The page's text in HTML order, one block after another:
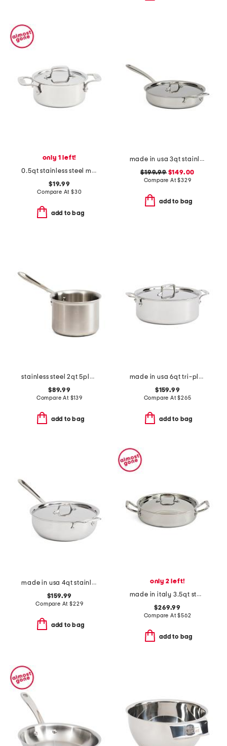
only 1 left!
0.5qt stainless steel mini dutch oven slightly blemished
$19.99
Compare At $30
add to bag
made in usa 3qt stainless steel graphite saute pan slightly blemished
$199.99$149.00
Compare At$329
add to bag
stainless steel 2qt 5ply sauce pan slightly blemished
$89.99
Compare At $139
add to bag
made in usa 6qt tri-ply stainless steel stock pot slightly blemished
$159.99
Compare At$265
add to bag
made in usa 4qt stainless steel essentials pan slightly blemished
$159.99
Compare At$229
add to bag
only 2 left!
made in italy 3.5qt stainless steel covered braiser
$269.99
Compare At$562
add to bag